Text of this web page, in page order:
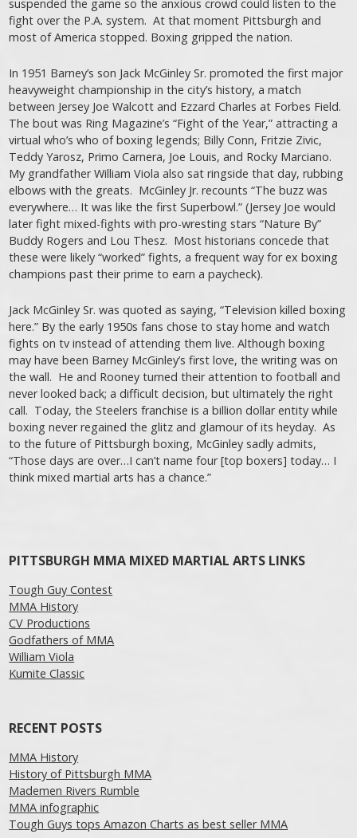
suspended the game so the anxious crowd could listen to the
fight over the P.A. system. At that moment Pittsburgh and
most of America stopped. Boxing gripped the nation.
In 1951 Barney’s son Jack McGinley Sr. promoted the first major
heavyweight championship in the city’s history, a match
between Jersey Joe Walcott and Ezzard Charles at Forbes Field.
The bout was Ring Magazine’s “Fight of the Year,” attracting a
virtual who’s who of boxing legends; Billy Conn, Fritzie Zivic,
Teddy Yarosz, Primo Carnera, Joe Louis, and Rocky Marciano.
My grandfather William Viola also sat ringside that day, rubbing
elbows with the greats. McGinley Jr. recounts “The buzz was
everywhere… It was like the first Superbowl.” (Jersey Joe would
later fight mixed-fights with pro-wresting stars “Nature By”
Buddy Rogers and Lou Thesz. Most historians concede that
these were likely “worked” fights, a frequent way for ex boxing
champions past their prime to earn a paycheck).
Jack McGinley Sr. was quoted as saying, “Television killed boxing
here.” By the early 1950s fans chose to stay home and watch
fights on tv instead of attending them live. Although boxing
may have been Barney McGinley’s first love, the writing was on
the wall. He and Rooney turned their attention to football and
never looked back; a difficult decision, but ultimately the right
call. Today, the Steelers franchise is a billion dollar entity while
boxing never regained the glitz and glamour of its heyday. As
to the future of Pittsburgh boxing, McGinley sadly admits,
“Those days are over…I can’t name four [top boxers] today… I
think mixed martial arts has a chance.”
Post navigation
PITTSBURGH MMA MIXED MARTIAL ARTS LINKS
Tough Guy Contest
MMA History
CV Productions
Godfathers of MMA
William Viola
Kumite Classic
RECENT POSTS
MMA History
History of Pittsburgh MMA
Mademen Rivers Rumble
MMA infographic
Tough Guys tops Amazon Charts as best seller MMA